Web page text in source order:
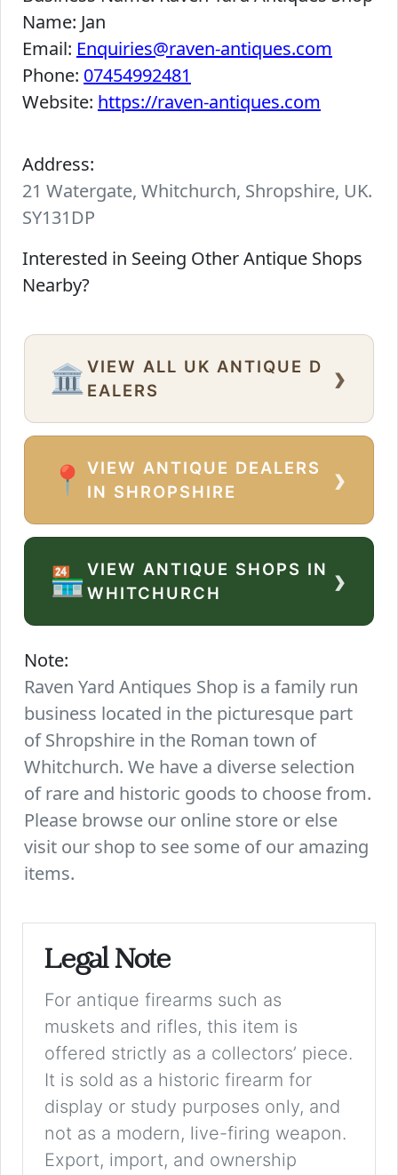
Name: Jan
Email: Enquiries@raven-antiques.com
Phone: 07454992481
Website: https://raven-antiques.com
Address:
21 Watergate, Whitchurch, Shropshire, UK.
SY131DP
Interested in Seeing Other Antique Shops
Nearby?
🏛️ VIEW ALL UK ANTIQUE D
EALERS
›
📍
VIEW ANTIQUE DEALERS
IN SHROPSHIRE
›
🏪VIEW ANTIQUE SHOPS IN
WHITCHURCH
›
Note:
Raven Yard Antiques Shop is a family run
business located in the picturesque part
of Shropshire in the Roman town of
Whitchurch. We have a diverse selection
of rare and historic goods to choose from.
Please browse our online store or else
visit our shop to see some of our amazing
items.
Legal Note
For antique firearms such as
muskets and rifles, this item is
offered strictly as a collectors’ piece.
It is sold as a historic firearm for
display or study purposes only, and
not as a modern, live-firing weapon.
Export, import, and ownership